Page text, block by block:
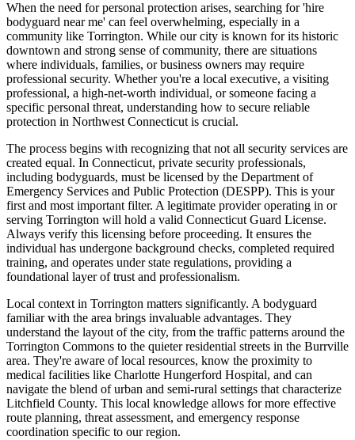
When the need for personal protection arises, searching for 'hire
bodyguard near me' can feel overwhelming, especially in a
community like Torrington. While our city is known for its historic
downtown and strong sense of community, there are situations
where individuals, families, or business owners may require
professional security. Whether you're a local executive, a visiting
professional, a high-net-worth individual, or someone facing a
specific personal threat, understanding how to secure reliable
protection in Northwest Connecticut is crucial.
The process begins with recognizing that not all security services are
created equal. In Connecticut, private security professionals,
including bodyguards, must be licensed by the Department of
Emergency Services and Public Protection (DESPP). This is your
first and most important filter. A legitimate provider operating in or
serving Torrington will hold a valid Connecticut Guard License.
Always verify this licensing before proceeding. It ensures the
individual has undergone background checks, completed required
training, and operates under state regulations, providing a
foundational layer of trust and professionalism.
Local context in Torrington matters significantly. A bodyguard
familiar with the area brings invaluable advantages. They
understand the layout of the city, from the traffic patterns around the
Torrington Commons to the quieter residential streets in the Burrville
area. They're aware of local resources, know the proximity to
medical facilities like Charlotte Hungerford Hospital, and can
navigate the blend of urban and semi-rural settings that characterize
Litchfield County. This local knowledge allows for more effective
route planning, threat assessment, and emergency response
coordination specific to our region.